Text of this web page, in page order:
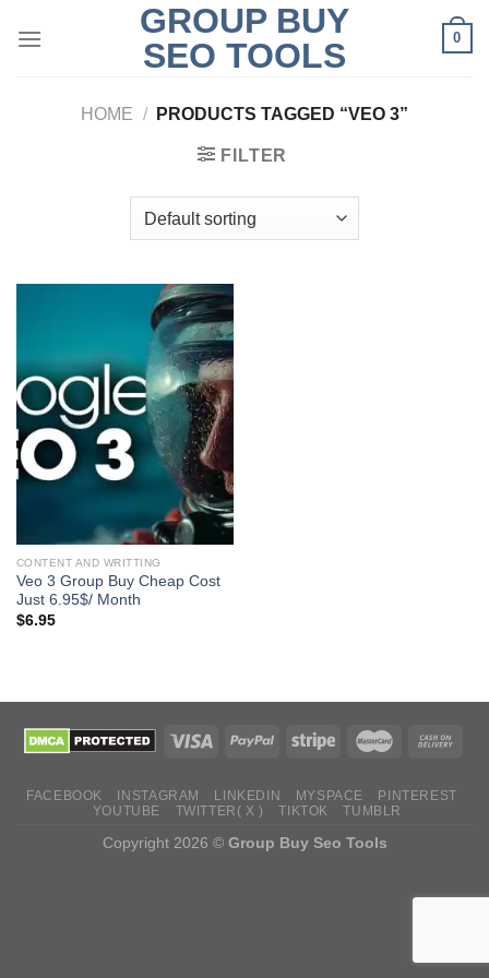
GROUP BUY
SEO TOOLS
0
HOME / PRODUCTS TAGGED “VEO 3”
FILTER
CONTENT AND WRITTING
Veo 3 Group Buy Cheap Cost
Just 6.95$/ Month
$6.95
FACEBOOK INSTAGRAM LINKEDIN MYSPACE
PINTEREST
YOUTUBE
TWITTER( X ) TIKTOK TUMBLR
Copyright 2026 © Group Buy Seo Tools